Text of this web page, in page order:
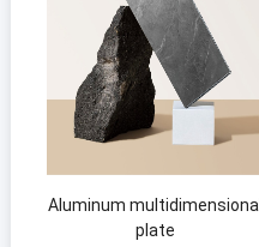
Aluminum multidimensional
plate